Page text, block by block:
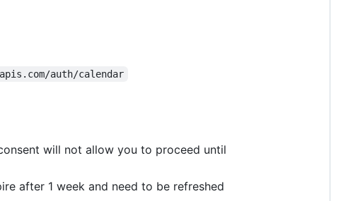
auth/calendar
will not allow you to proceed until
after 1 week and need to be refreshed